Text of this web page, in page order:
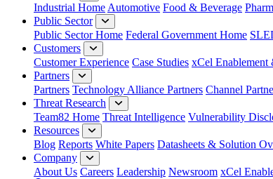
Industrial Home Automotive Food & Beverage
Public Sector
Public Sector Home Federal Government Home
Customers
Customer Experience Case Studies xCel Enablement
Partners
Partners Technology Alliance Partners Channel
Threat Research
Team82 Home Threat Intelligence Vulnerability
Resources
Blog Reports White Papers Datasheets & Solution
Company
About Us Careers Leadership Newsroom xCel